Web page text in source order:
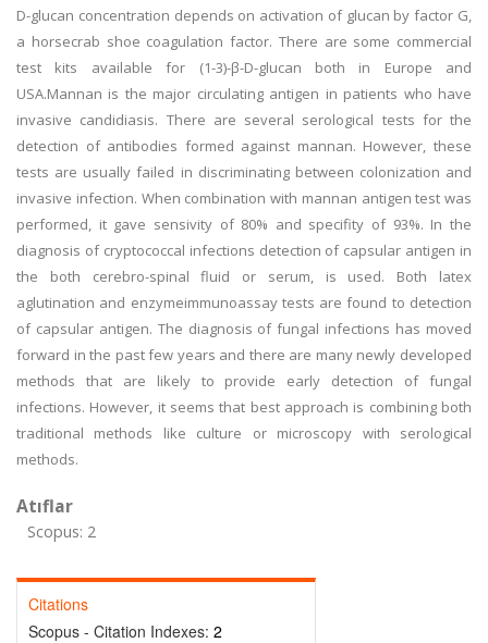
D-glucan concentration depends on activation of glucan by factor G,
a horsecrab shoe coagulation factor. There are some commercial
test kits available for (1-3)-β-D-glucan both in Europe and
USA.Mannan is the major circulating antigen in patients who have
invasive candidiasis. There are several serological tests for the
detection of antibodies formed against mannan. However, these
tests are usually failed in discriminating between colonization and
invasive infection. When combination with mannan antigen test was
performed, it gave sensivity of 80% and specifity of 93%. In the
diagnosis of cryptococcal infections detection of capsular antigen in
the both cerebro-spinal fluid or serum, is used. Both latex
aglutination and enzymeimmunoassay tests are found to detection
of capsular antigen. The diagnosis of fungal infections has moved
forward in the past few years and there are many newly developed
methods that are likely to provide early detection of fungal
infections. However, it seems that best approach is combining both
traditional methods like culture or microscopy with serological
methods.
Atıflar
Scopus: 2
Citations
Scopus - Citation Indexes: 2